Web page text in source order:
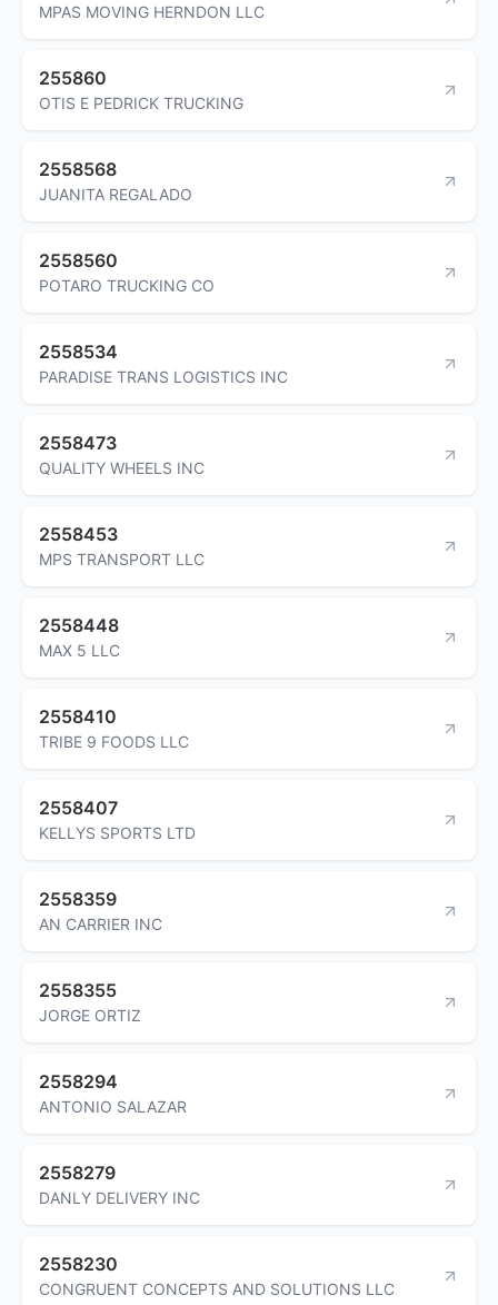
MPAS MOVING HERNDON LLC
255860
OTIS E PEDRICK TRUCKING
2558568
JUANITA REGALADO
2558560
POTARO TRUCKING CO
2558534
PARADISE TRANS LOGISTICS INC
2558473
QUALITY WHEELS INC
2558453
MPS TRANSPORT LLC
2558448
MAX 5 LLC
2558410
TRIBE 9 FOODS LLC
2558407
KELLYS SPORTS LTD
2558359
AN CARRIER INC
2558355
JORGE ORTIZ
2558294
ANTONIO SALAZAR
2558279
DANLY DELIVERY INC
2558230
CONGRUENT CONCEPTS AND SOLUTIONS LLC